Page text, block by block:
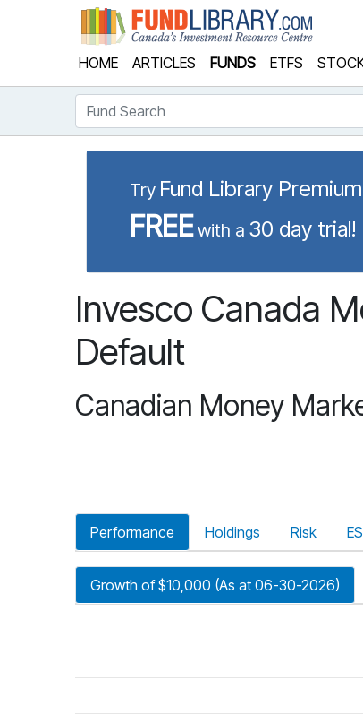
HOME ARTICLES FUNDS ETFS
Fund Search
Try Fund Library Premium
FREEwith a 30 day trial!
Invesco Canada
Default
Canadian Money
Performance Holdings Risk
Growth of $10,000 (As at 06-30-2026)